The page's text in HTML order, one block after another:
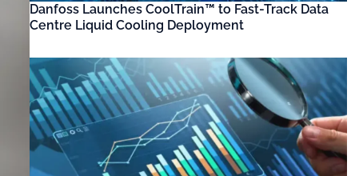
Danfoss Launches CoolTrain™ to Fast-Track Data
Centre Liquid Cooling Deployment